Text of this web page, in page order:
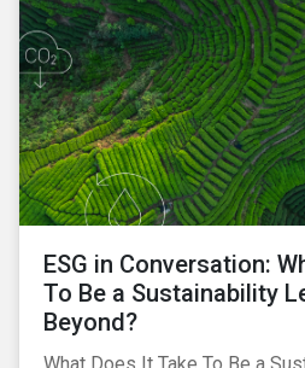
ESG in Conversation:
To Be a Sustainability
Beyond?